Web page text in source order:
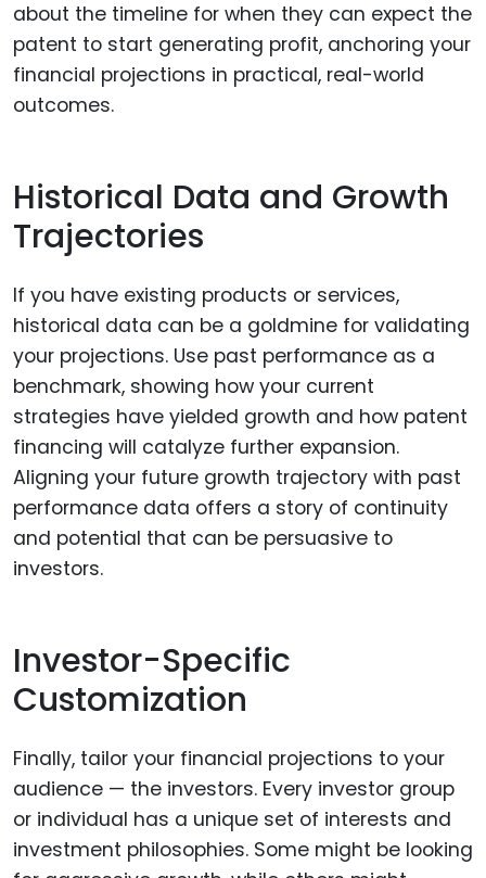
about the timeline for when they can expect the
patent to start generating profit, anchoring your
financial projections in practical, real-world
outcomes.
Historical Data and Growth
Trajectories
If you have existing products or services,
historical data can be a goldmine for validating
your projections. Use past performance as a
benchmark, showing how your current
strategies have yielded growth and how patent
financing will catalyze further expansion.
Aligning your future growth trajectory with past
performance data offers a story of continuity
and potential that can be persuasive to
investors.
Investor-Specific
Customization
Finally, tailor your financial projections to your
audience — the investors. Every investor group
or individual has a unique set of interests and
investment philosophies. Some might be looking